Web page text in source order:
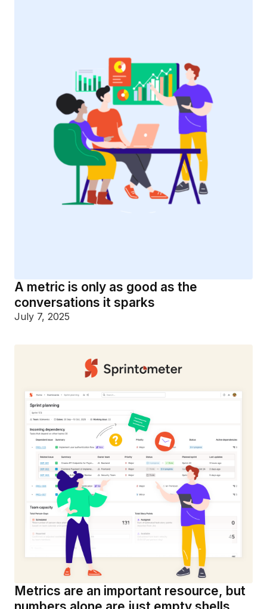
A metric is only as good as the
conversations it sparks
July 7, 2025
Metrics are an important resource, but